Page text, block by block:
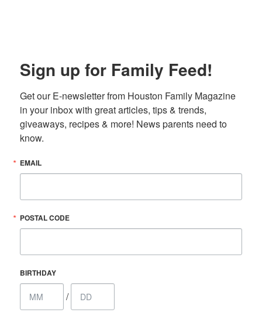
Sign up for Family Feed!
Get our E-newsletter from Houston Family Magazine
in your inbox with great articles, tips & trends,
giveaways, recipes & more! News parents need to
know.
EMAIL
POSTAL CODE
BIRTHDAY
/